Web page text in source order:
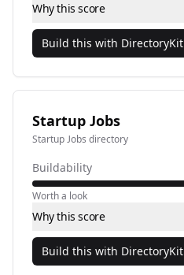
Why this score
Build this with DirectoryKit
Startup Jobs
Startup Jobs directory
Buildability
Worth a look
Why this score
Build this with DirectoryKit